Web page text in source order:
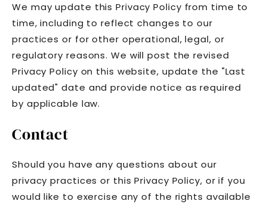
We may update this Privacy Policy from time to
time, including to reflect changes to our
practices or for other operational, legal, or
regulatory reasons. We will post the revised
Privacy Policy on this website, update the "Last
updated" date and provide notice as required
by applicable law.
Contact
Should you have any questions about our
privacy practices or this Privacy Policy, or if you
would like to exercise any of the rights available